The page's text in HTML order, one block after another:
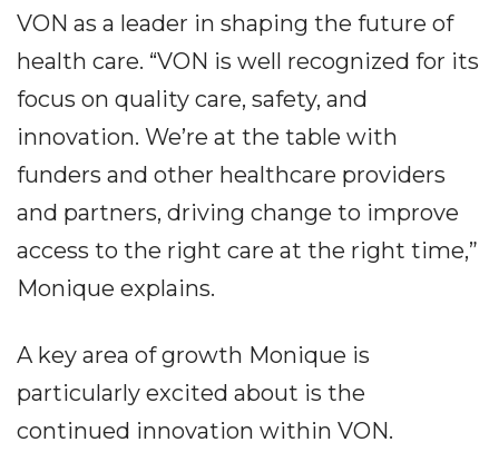
VON as a leader in shaping the future of
health care. “VON is well recognized for its
focus on quality care, safety, and
innovation. We’re at the table with
funders and other healthcare providers
and partners, driving change to improve
access to the right care at the right time,”
Monique explains.
A key area of growth Monique is
particularly excited about is the
continued innovation within VON.